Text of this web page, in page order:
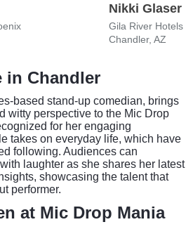
Nikki Glaser
Chandler, AZ
in Chandler
based stand-up comedian, brings
witty perspective to the Mic Drop
for her engaging
takes on everyday life, which have
following. Audiences can
laughter as she shares her latest
showcasing the talent that
performer.
at Mic Drop Mania